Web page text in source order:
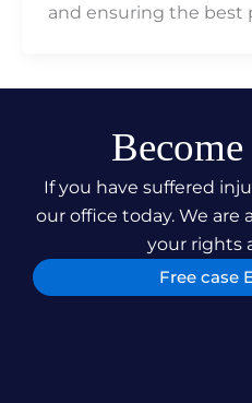
and ensuring the best
If you have suffered
our office today. We are
your rights
Free case